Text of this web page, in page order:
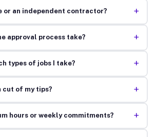
or an independent contractor? +
approval process take? +
types of jobs I take? +
cut of my tips? +
hours or weekly commitments? +